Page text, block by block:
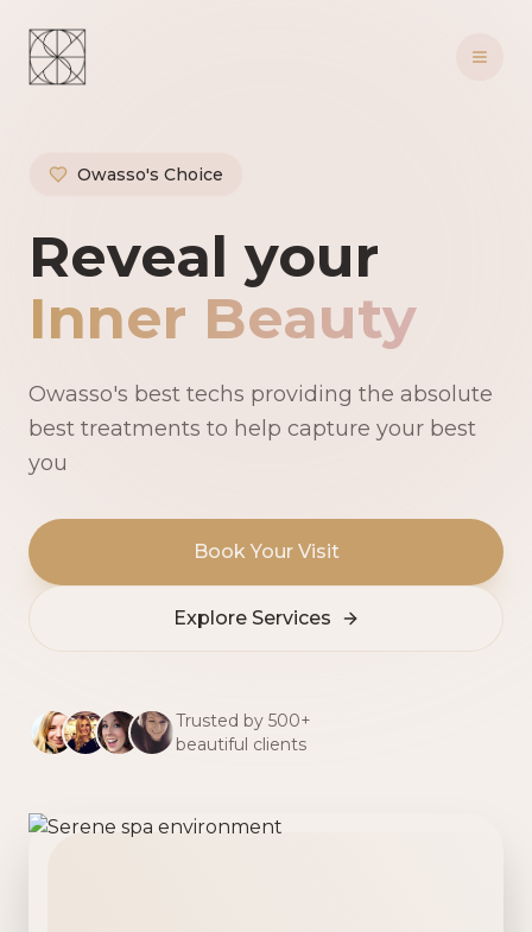
Owasso's Choice
Owasso's
Reveal your
Inner Beauty
Owasso's best techs providing the absolute
best treatments to help capture your best
you
Book Your Visit
Explore Services
Trusted by 500+
beautiful clients